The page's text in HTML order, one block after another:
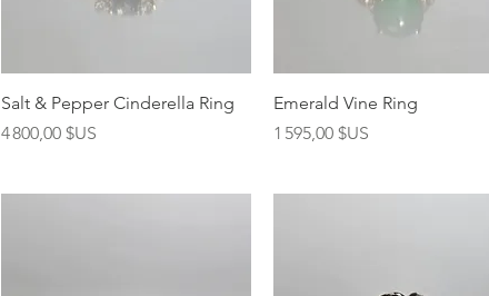
Aperçu rapide
Salt & Pepper Cinderella Ring
Prix
4 800,00 $US
Aperçu rapide
Emerald Vine Ring
Prix
1 595,00 $US